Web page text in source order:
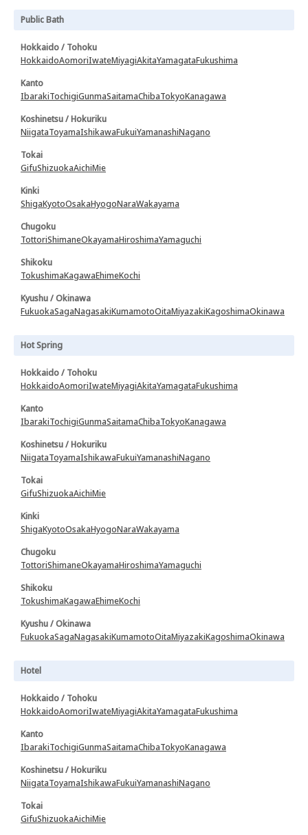
Public Bath
Hokkaido / Tohoku
HokkaidoAomoriIwateMiyagiAkitaYamagataFukushima
Kanto
IbarakiTochigiGunmaSaitamaChibaTokyoKanagawa
Koshinetsu / Hokuriku
NiigataToyamaIshikawaFukuiYamanashiNagano
Tokai
GifuShizuokaAichiMie
Kinki
ShigaKyotoOsakaHyogoNaraWakayama
Chugoku
TottoriShimaneOkayamaHiroshimaYamaguchi
Shikoku
TokushimaKagawaEhimeKochi
Kyushu / Okinawa
FukuokaSagaNagasakiKumamotoOitaMiyazakiKagoshimaOkinawa
Hot Spring
Hokkaido / Tohoku
HokkaidoAomoriIwateMiyagiAkitaYamagataFukushima
Kanto
IbarakiTochigiGunmaSaitamaChibaTokyoKanagawa
Koshinetsu / Hokuriku
NiigataToyamaIshikawaFukuiYamanashiNagano
Tokai
GifuShizuokaAichiMie
Kinki
ShigaKyotoOsakaHyogoNaraWakayama
Chugoku
TottoriShimaneOkayamaHiroshimaYamaguchi
Shikoku
TokushimaKagawaEhimeKochi
Kyushu / Okinawa
FukuokaSagaNagasakiKumamotoOitaMiyazakiKagoshimaOkinawa
Hotel
Hokkaido / Tohoku
HokkaidoAomoriIwateMiyagiAkitaYamagataFukushima
Kanto
IbarakiTochigiGunmaSaitamaChibaTokyoKanagawa
Koshinetsu / Hokuriku
NiigataToyamaIshikawaFukuiYamanashiNagano
Tokai
GifuShizuokaAichiMie